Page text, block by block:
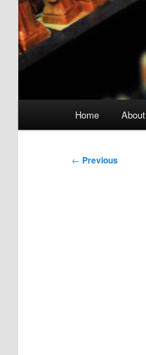
Home About
Post
← Previous